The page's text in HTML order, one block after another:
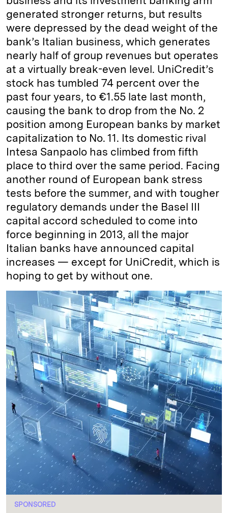
generated stronger returns, but results
were depressed by the dead weight of the
bank’s Italian business, which generates
nearly half of group revenues but operates
at a virtually break-even level. UniCredit’s
stock has tumbled 74 percent over the
past four years, to €1.55 late last month,
causing the bank to drop from the No. 2
position among European banks by market
capitalization to No. 11. Its domestic rival
Intesa Sanpaolo has climbed from fifth
place to third over the same period. Facing
another round of European bank stress
tests before the summer, and with tougher
regulatory demands under the Basel III
capital accord scheduled to come into
force beginning in 2013, all the major
Italian banks have announced capital
increases — except for UniCredit, which is
hoping to get by without one.
SPONSORED